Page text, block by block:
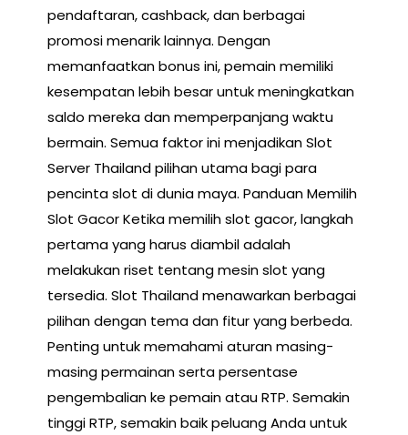
pendaftaran, cashback, dan berbagai
promosi menarik lainnya. Dengan
memanfaatkan bonus ini, pemain memiliki
kesempatan lebih besar untuk meningkatkan
saldo mereka dan memperpanjang waktu
bermain. Semua faktor ini menjadikan Slot
Server Thailand pilihan utama bagi para
pencinta slot di dunia maya. Panduan Memilih
Slot Gacor Ketika memilih slot gacor, langkah
pertama yang harus diambil adalah
melakukan riset tentang mesin slot yang
tersedia. Slot Thailand menawarkan berbagai
pilihan dengan tema dan fitur yang berbeda.
Penting untuk memahami aturan masing-
masing permainan serta persentase
pengembalian ke pemain atau RTP. Semakin
tinggi RTP, semakin baik peluang Anda untuk